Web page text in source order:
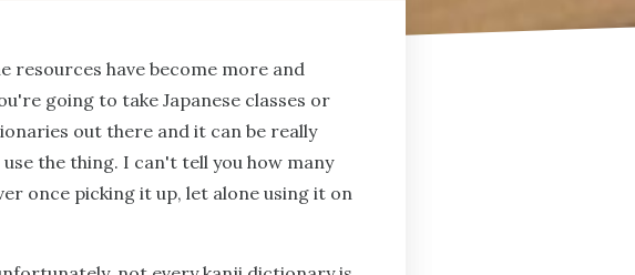
resources have become more and
going to take Japanese classes or
out there and it can be really
the thing. I can't tell you how many
once picking it up, let alone using it on